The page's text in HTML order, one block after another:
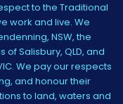
to the Traditional
work and live. We
NSW, the
Salisbury, QLD, and
We pay our respects
and honour their
to land, waters and